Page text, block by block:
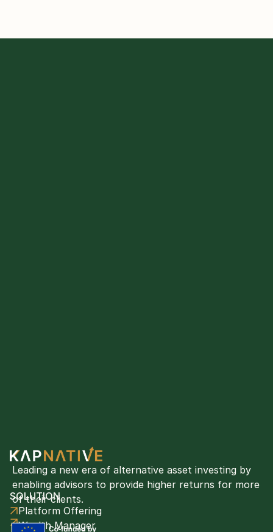
Leading a new era of alternative asset investing by
enabling advisors to provide higher returns for more
of their clients.
SOLUTION
Platform Offering
Wealth Manager